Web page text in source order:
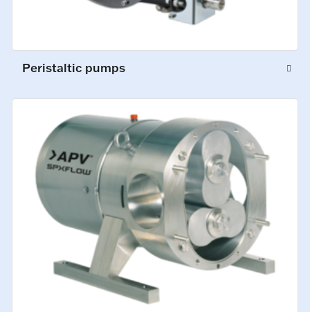
Peristaltic pumps